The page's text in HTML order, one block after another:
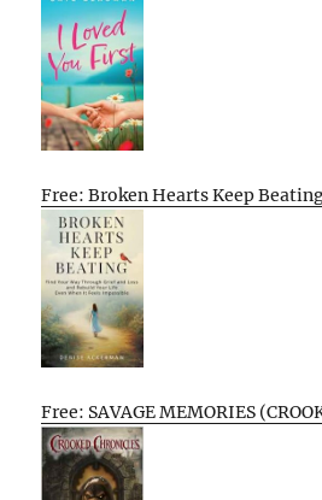
Free: Broken Hearts Keep
Free: SAVAGE MEMORIES